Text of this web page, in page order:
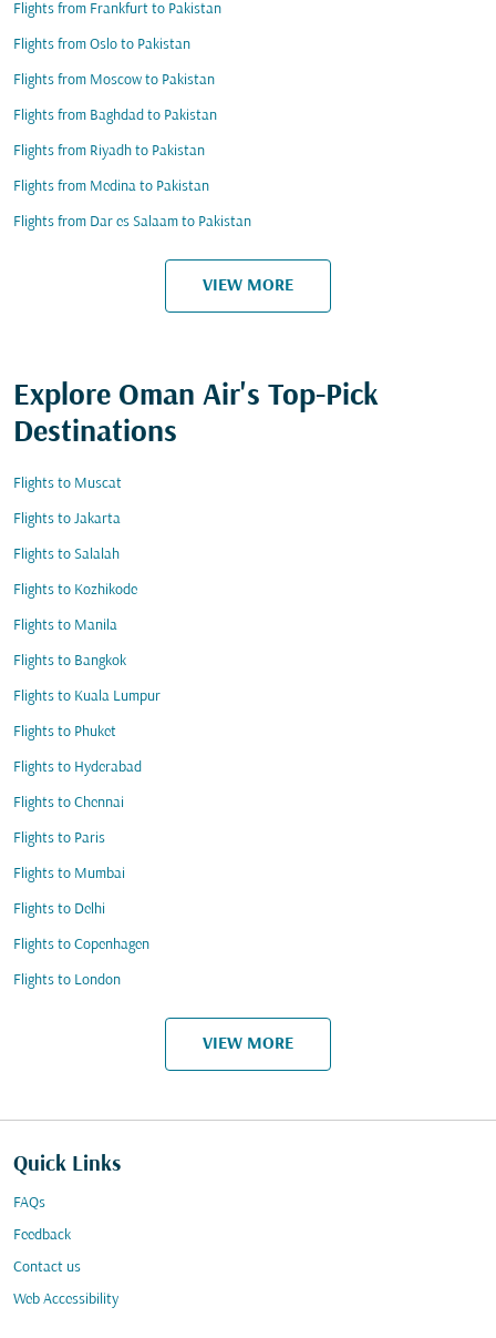
Flights from Frankfurt to Pakistan
Flights from Oslo to Pakistan
Flights from Moscow to Pakistan
Flights from Baghdad to Pakistan
Flights from Riyadh to Pakistan
Flights from Medina to Pakistan
Flights from Dar es Salaam to Pakistan
VIEW MORE
Explore Oman Air's Top-Pick
Destinations
Flights to Muscat
Flights to Jakarta
Flights to Salalah
Flights to Kozhikode
Flights to Manila
Flights to Bangkok
Flights to Kuala Lumpur
Flights to Phuket
Flights to Hyderabad
Flights to Chennai
Flights to Paris
Flights to Mumbai
Flights to Delhi
Flights to Copenhagen
Flights to London
VIEW MORE
Quick Links
FAQs
Feedback
Contact us
Web Accessibility